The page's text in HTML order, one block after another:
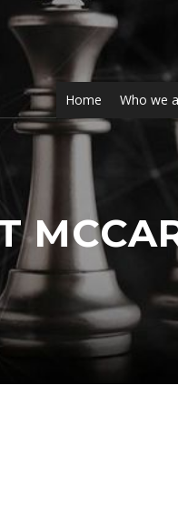
Home Who we